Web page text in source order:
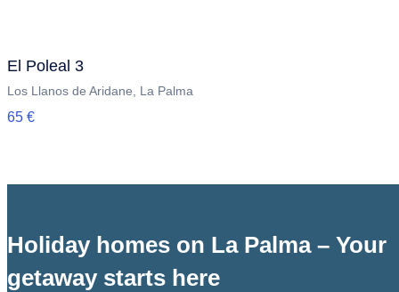
El Poleal 3
Los Llanos de Aridane, La Palma
65 €
Holiday homes on La Palma – Your
getaway starts here